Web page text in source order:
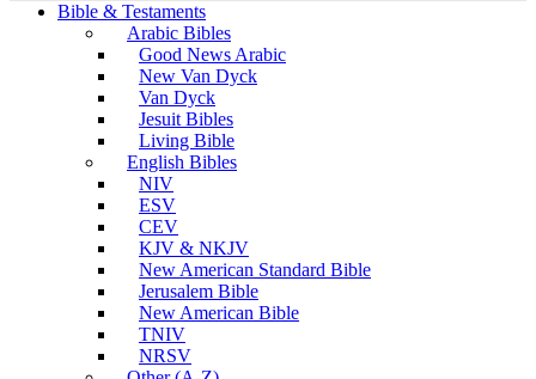
Bible & Testaments
Arabic Bibles
Good News Arabic
New Van Dyck
Van Dyck
Jesuit Bibles
Living Bible
English Bibles
NIV
ESV
CEV
KJV & NKJV
New American Standard Bible
Jerusalem Bible
New American Bible
TNIV
NRSV